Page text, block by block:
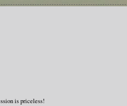
is priceless!